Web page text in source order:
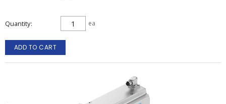
Quantity ea
ADD TO CART